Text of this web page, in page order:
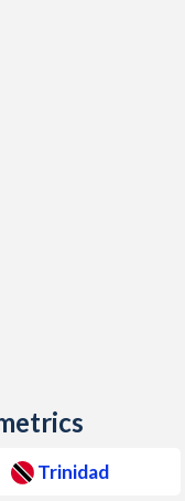
Trinidad